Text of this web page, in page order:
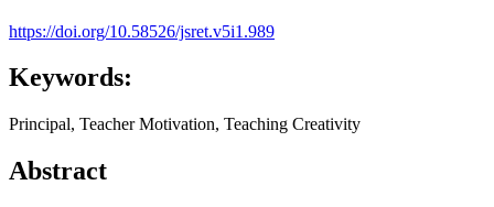
https://doi.org/10.58526/jsret.v5i1.989
Keywords:
Principal, Teacher Motivation, Teaching Creativity
Abstract